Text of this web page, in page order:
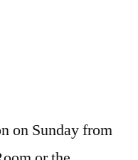
on Sunday from